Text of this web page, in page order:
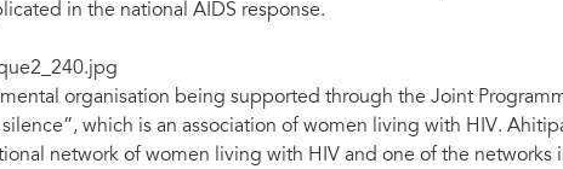
in the national AIDS response.
organisation being supported through the Joint
which is an association of women living with HIV.
network of women living with HIV and one of the networks